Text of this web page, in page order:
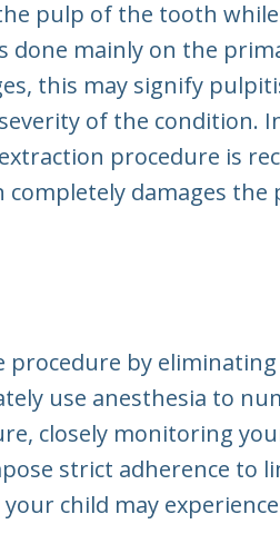
pulp of the tooth
mainly on the
this may signify
of the condition.
procedure is
damages
by
use anesthesia to
closely monitoring
strict adherence to
child may